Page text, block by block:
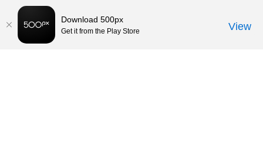
Download 500px
Get it from the Play Store View